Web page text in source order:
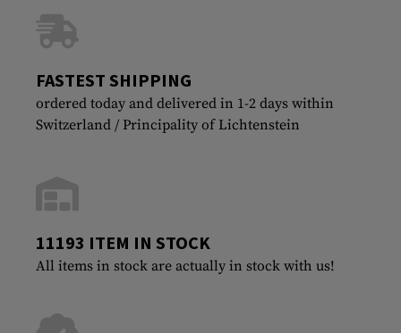
FASTEST SHIPPING
ordered today and delivered in 1-2 days within
Switzerland / Principality of Lichtenstein
11193 ITEM IN STOCK
All items in stock are actually in stock with us!